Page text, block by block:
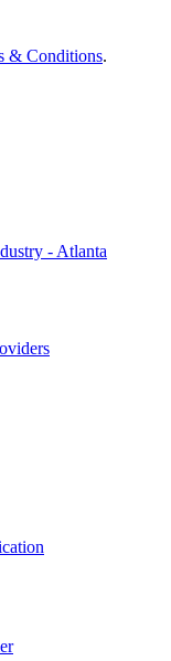
& Conditions.